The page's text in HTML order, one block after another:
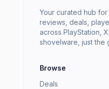
Your curated hub
reviews, deals,
across PlayStation,
shovelware, just the
Browse
Deals